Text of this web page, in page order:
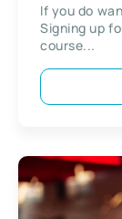
If you do
Signing up
course...